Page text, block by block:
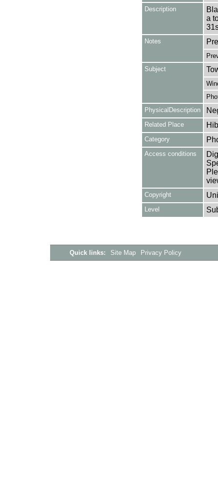
Description
a
Notes
Subject
PhysicalDescription
Related Place
Category
Access conditions
Copyright
Level
Quick links: Site Map Privacy Policy